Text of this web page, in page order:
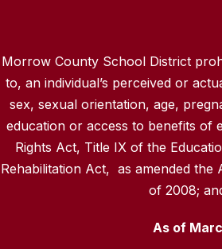
Morrow County School District
to, an individual’s perceived or
sex, sexual orientation, age,
education or access to benefits of
Rights Act, Title IX of the
Rehabilitation Act, as amended the
of 2008;
As of